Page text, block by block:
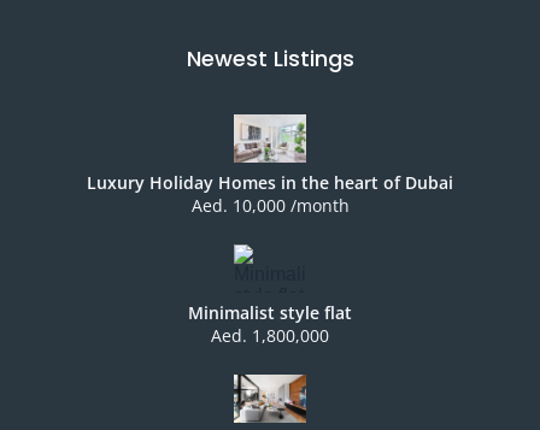
Newest Listings
Luxury Holiday Homes in the heart of Dubai
Aed. 10,000 /month
Minimalist style flat
Aed. 1,800,000